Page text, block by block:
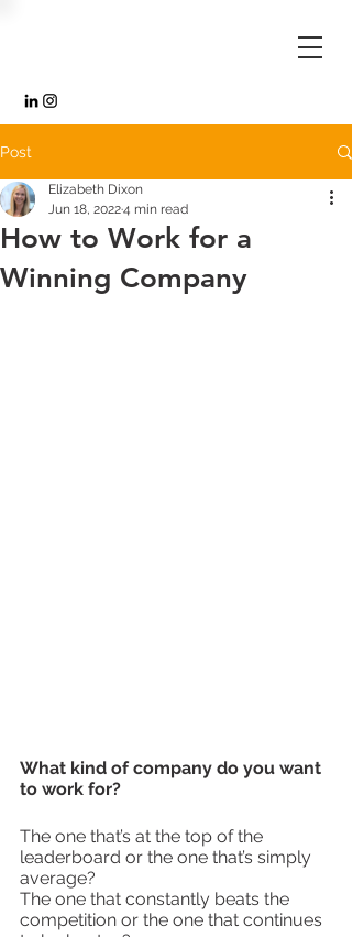
Post
How to Work for a
Winning Company
Elizabeth Dixon
Jun 18, 20224 min read
What kind of company do you want
to work for?
The one that’s at the top of the
leaderboard or the one that’s simply
average?
The one that constantly beats the
competition or the one that continues